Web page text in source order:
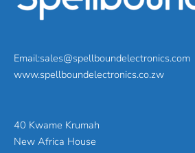
Email:sales@spellboundelectronics.com
www.spellboundelectronics.co.zw
40 Kwame Krumah
New Africa House